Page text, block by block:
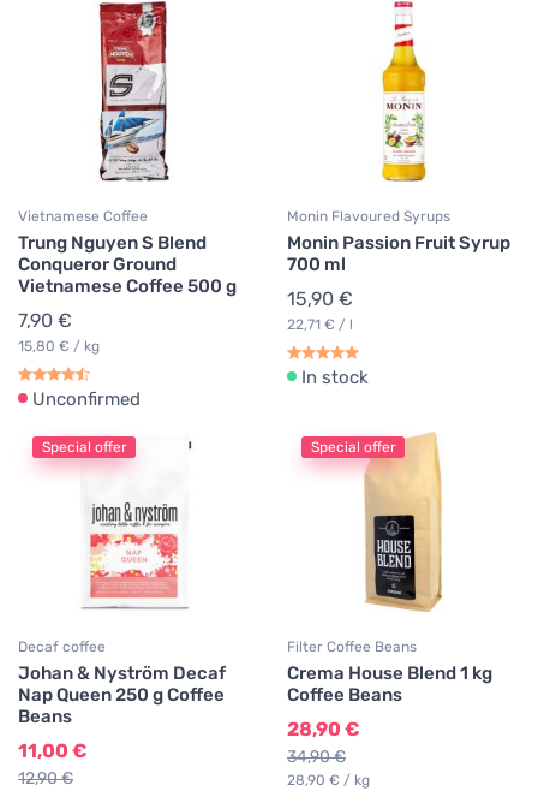
Vietnamese Coffee
Trung Nguyen S Blend
Conqueror Ground
Vietnamese Coffee 500 g
7,90 €
15,80 € / kg
Unconfirmed
Monin Flavoured Syrups
Monin Passion Fruit Syrup
700 ml
15,90 €
22,71 € / l
In stock
Special offer
Decaf coffee
Johan & Nyström Decaf
Nap Queen 250 g Coffee
Beans
11,00 €
12,90 €
Special offer
Filter Coffee Beans
Crema House Blend 1 kg
Coffee Beans
28,90 €
34,90 €
28,90 € / kg